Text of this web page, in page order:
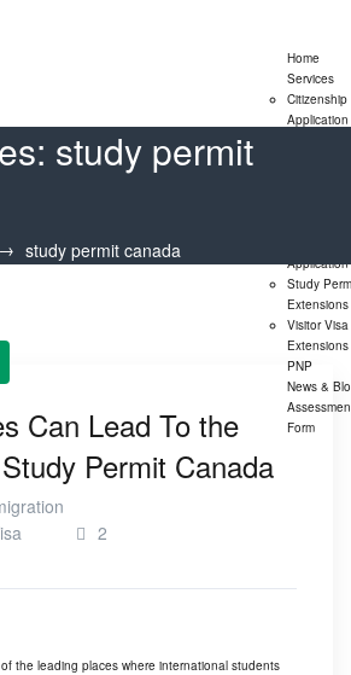
Home
Services
Citizenship
Application
Application
Study
Extensions
Visitor Visa
Extensions
PNP
News &
Form
study permit
study permit canada
Can Lead To the
Permit Canada
2
the leading places where international students